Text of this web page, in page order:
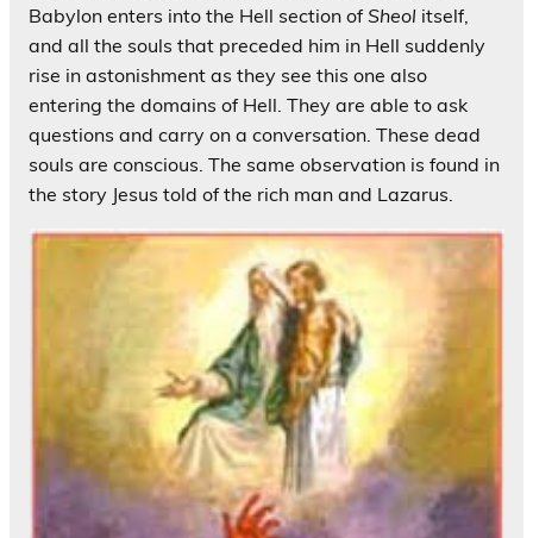
Babylon enters into the Hell section ofSheol itself,
and all the souls that preceded him in Hell suddenly
rise in astonishment as they see this one also
entering the domains of Hell. They are able to ask
questions and carry on a conversation. These dead
souls are conscious. The same observation is found in
the story Jesus told of the rich man and Lazarus.